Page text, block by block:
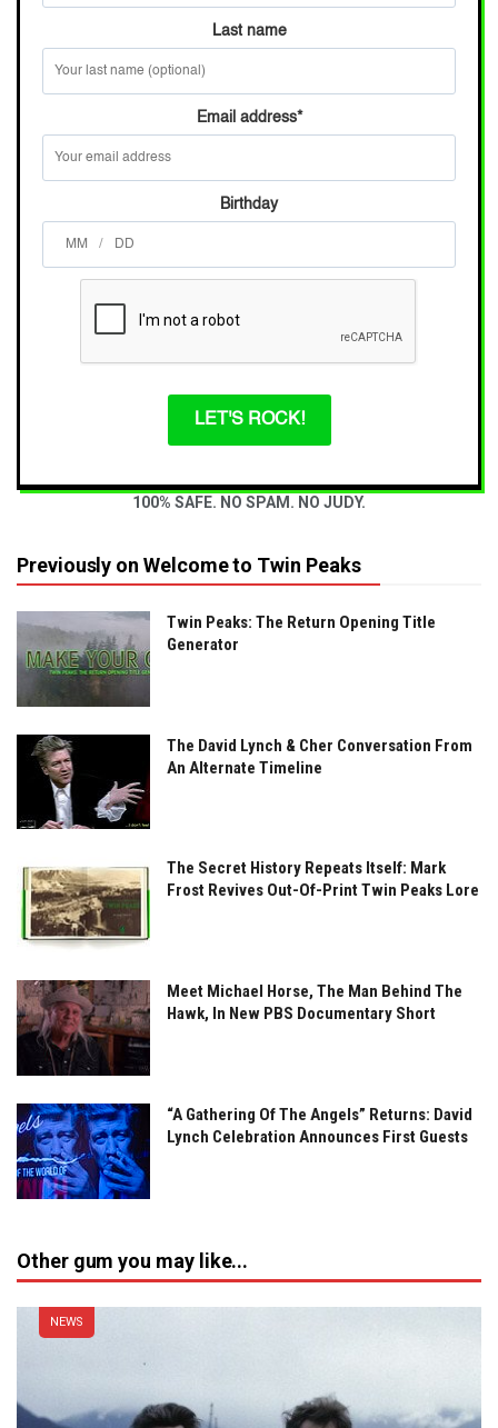
Last name
Email address*
Birthday
/
LET'S ROCK!
100% SAFE. NO SPAM. NO JUDY.
Previously on Welcome to Twin Peaks
Twin Peaks: The Return Opening Title
Generator
The David Lynch & Cher Conversation From
An Alternate Timeline
The Secret History Repeats Itself: Mark
Frost Revives Out-Of-Print Twin Peaks Lore
Meet Michael Horse, The Man Behind The
Hawk, In New PBS Documentary Short
“A Gathering Of The Angels” Returns: David
Lynch Celebration Announces First Guests
Other gum you may like...
NEWS